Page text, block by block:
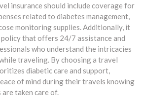
insurance should include coverage for
related to diabetes management,
monitoring supplies. Additionally, it
that offers 24/7 assistance and
who understand the intricacies
traveling. By choosing a travel
diabetic care and support,
of mind during their travels knowing
taken care of.